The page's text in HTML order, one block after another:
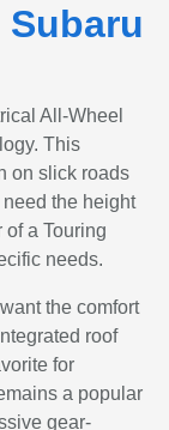
All-Wheel
This
on slick roads
the height
a Touring
needs.
the comfort
roof
for
a popular
gear-